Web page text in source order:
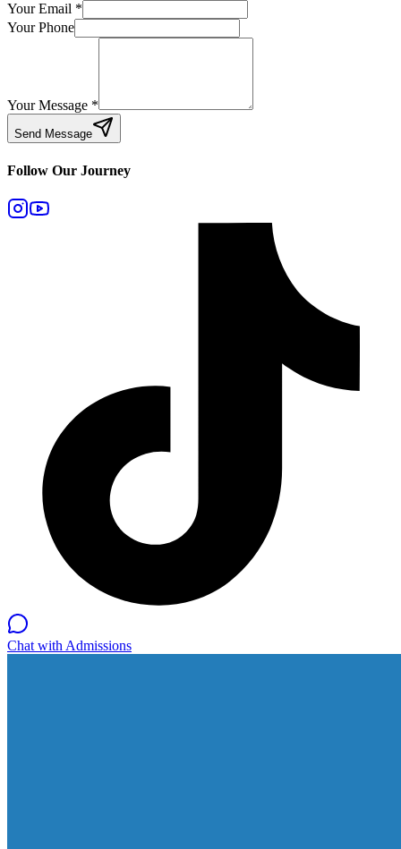
Your Email *
Your Phone
Your Message *
Send Message
Follow Our Journey
Chat with Admissions